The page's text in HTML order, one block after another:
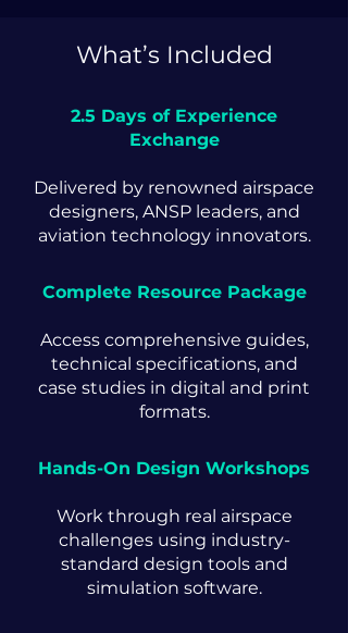
What’s Included
2.5 Days of Experience
Exchange
Delivered by renowned airspace
designers, ANSP leaders, and
aviation technology innovators.
Complete Resource Package
Access comprehensive guides,
technical specifications, and
case studies in digital and print
formats.
Hands-On Design Workshops
Work through real airspace
challenges using industry-
standard design tools and
simulation software.